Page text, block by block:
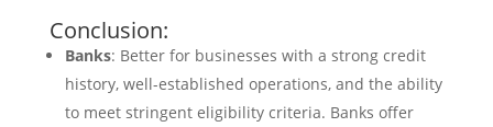
Conclusion:
Banks: Better for businesses with a strong credit
history, well-established operations, and the ability
to meet stringent eligibility criteria. Banks offer